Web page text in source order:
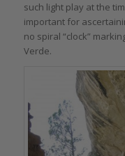
such light play at the
important for
no spiral “clock”
Verde.